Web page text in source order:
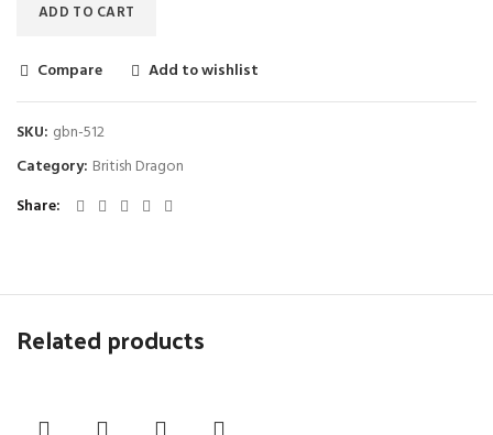
ADD TO CART
Compare Add to wishlist
SKU: gbn-512
Category: British Dragon
Share
Related products